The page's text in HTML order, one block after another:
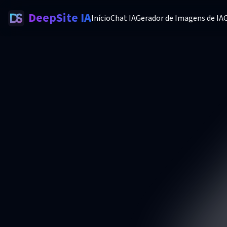
DeepSite IAInícioChat IAGerador de Imagens de IA